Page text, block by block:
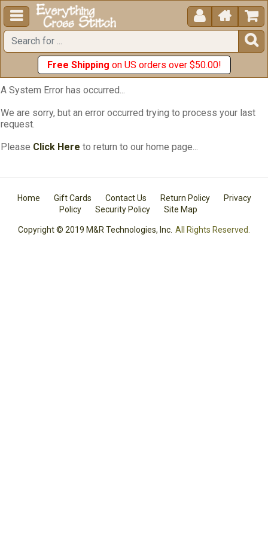
  


Free Shipping on US orders over $50.00!
A System Error has occurred...
We are sorry, but an error occurred trying to process your last
request.
Please Click Here to return to our home page...
Home Gift Cards Contact Us Return Policy
Privacy
Policy
Security Policy Site Map
Copyright © 2019 M&R Technologies, Inc. All Rights Reserved.